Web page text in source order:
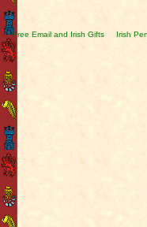
Free Email and Irish Gifts
Irish